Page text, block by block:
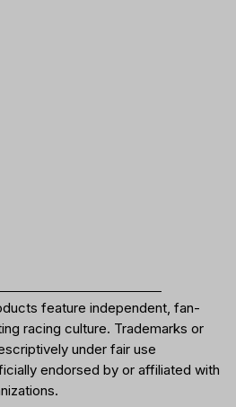
feature independent, fan-
racing culture. Trademarks or
under fair use
endorsed by or affiliated with